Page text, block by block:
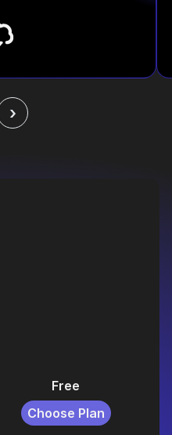
›
Free
Choose Plan